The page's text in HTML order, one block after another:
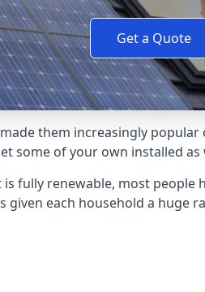
Get a Quote
them increasingly
some of your own installed as
fully renewable, most
given each household a